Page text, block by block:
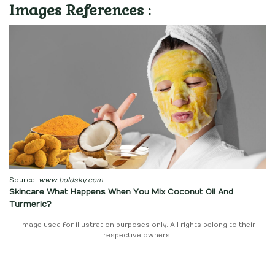
Images References :
Source: www.boldsky.com
Skincare What Happens When You Mix Coconut Oil And
Turmeric?
Image used for illustration purposes only. All rights belong to their
respective owners.